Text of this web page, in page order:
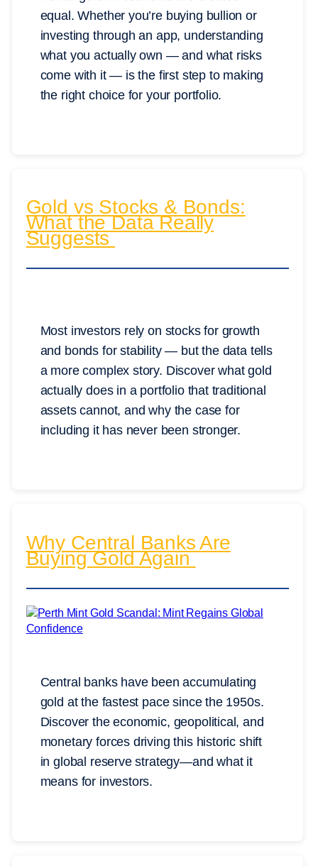
equal. Whether you’re buying bullion or
investing through an app, understanding
what you actually own — and what risks
come with it — is the first step to making
the right choice for your portfolio.
Gold vs Stocks & Bonds:
What the Data Really
Suggests
Most investors rely on stocks for growth
and bonds for stability — but the data tells
a more complex story. Discover what gold
actually does in a portfolio that traditional
assets cannot, and why the case for
including it has never been stronger.
Why Central Banks Are
Buying Gold Again
Central banks have been accumulating
gold at the fastest pace since the 1950s.
Discover the economic, geopolitical, and
monetary forces driving this historic shift
in global reserve strategy—and what it
means for investors.